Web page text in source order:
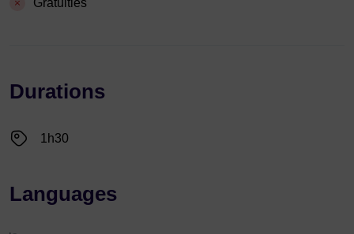
Gratuities
Durations
1h30
Languages